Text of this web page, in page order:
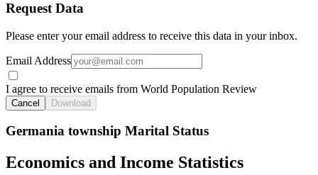
Request Data
Please enter your email address to receive this data in your inbox.
Email Address
I agree to receive emails from World Population Review
Cancel Download
Germania township Marital Status
Economics and Income Statistics